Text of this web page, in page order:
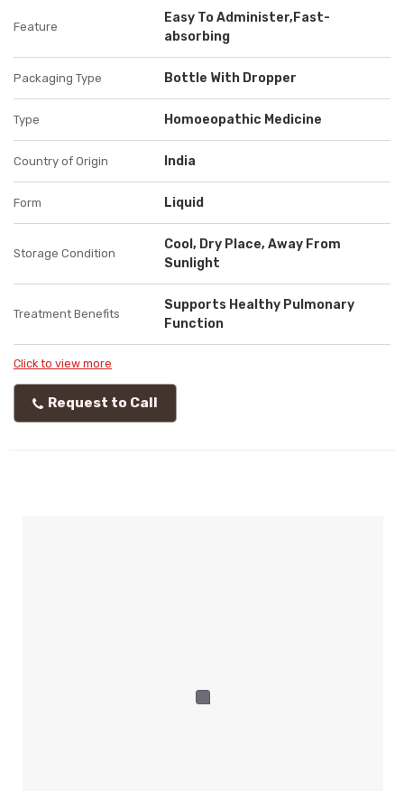
Feature
Easy To Administer,Fast-
absorbing
Packaging Type Bottle With Dropper
Type Homoeopathic Medicine
Country of Origin India
Form Liquid
Storage Condition
Cool, Dry Place, Away From
Sunlight
Treatment Benefits
Supports Healthy Pulmonary
Function
Click to view more
Request to Call